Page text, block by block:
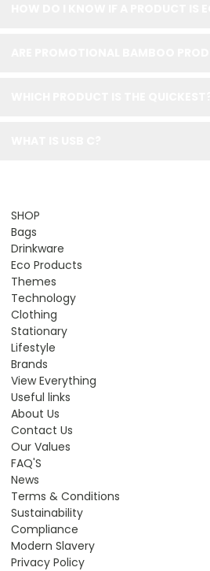
SHOP
Bags
Drinkware
Eco Products
Themes
Technology
Clothing
Stationary
Lifestyle
Brands
View Everything
Useful links
About Us
Contact Us
Our Values
FAQ'S
News
Terms & Conditions
Sustainability
Compliance
Modern Slavery
Privacy Policy